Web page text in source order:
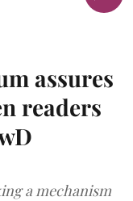
assures
readers
a mechanism